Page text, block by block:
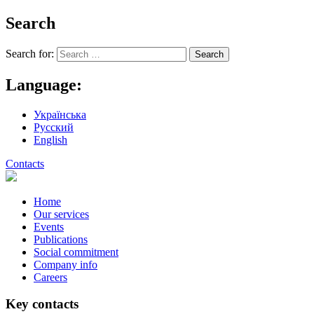
Search
Search for:
Language:
Українська
Русский
English
Contacts
Home
Our services
Events
Publications
Social commitment
Company info
Careers
Key contacts